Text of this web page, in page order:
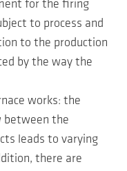
for the firing
to process and
to the production
by the way the
works: the
between the
leads to varying
there are